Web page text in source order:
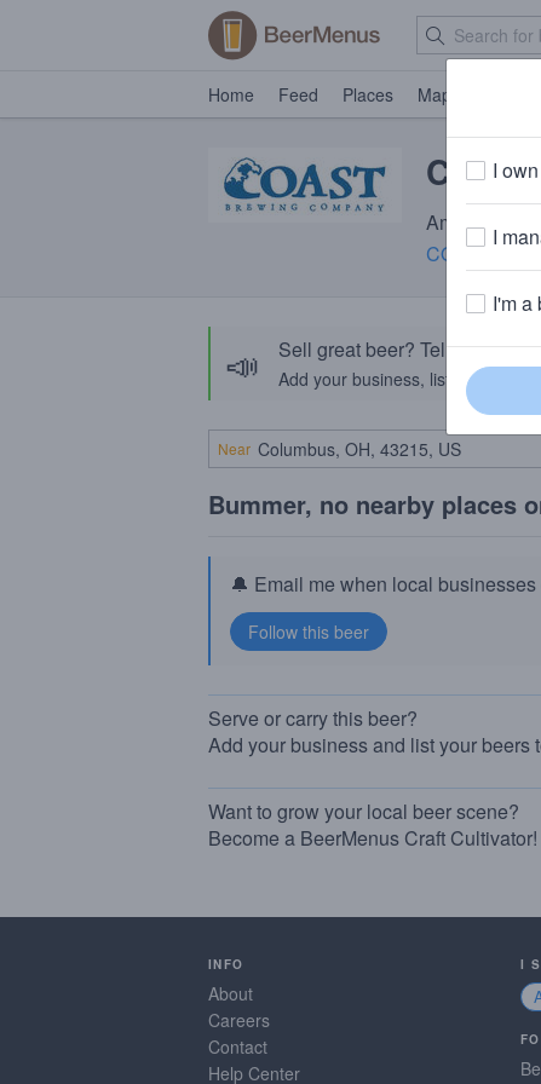
Home Feed Places Map
Amber Ale ·
COAST
📣 Sell great beer? Tell the
Add your business, list your
Near
Bummer, no nearby places
🔔 Email me when local businesses
Serve or carry this beer?
Add your business and list your beers
Want to grow your local beer scene?
Become a BeerMenus Craft Cultivator!
INFO
About
Careers
Contact
Help Center
I
I
I
I'm a